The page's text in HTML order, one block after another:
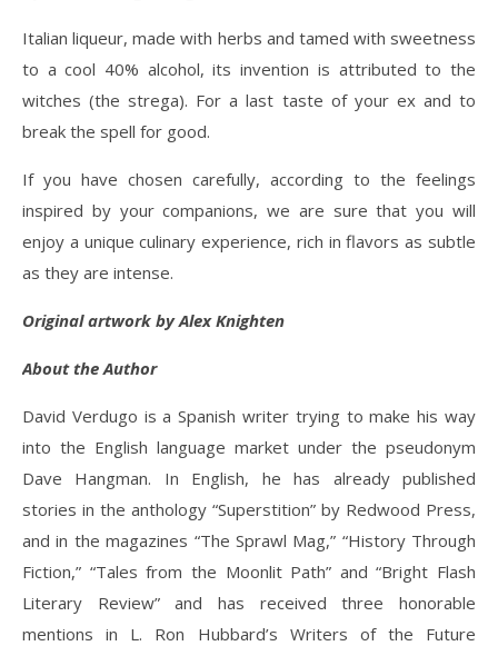
Italian liqueur, made with herbs and tamed with sweetness
to a cool 40% alcohol, its invention is attributed to the
witches (the strega). For a last taste of your ex and to
break the spell for good.
If you have chosen carefully, according to the feelings
inspired by your companions, we are sure that you will
enjoy a unique culinary experience, rich in flavors as subtle
as they are intense.
Original artwork by Alex Knighten
About the Author
David Verdugo is a Spanish writer trying to make his way
into the English language market under the pseudonym
Dave Hangman. In English, he has already published
stories in the anthology “Superstition” by Redwood Press,
and in the magazines “The Sprawl Mag,” “History Through
Fiction,” “Tales from the Moonlit Path” and “Bright Flash
Literary Review” and has received three honorable
mentions in L. Ron Hubbard’s Writers of the Future